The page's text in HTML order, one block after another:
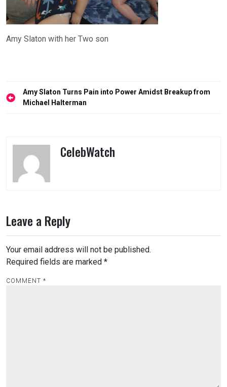
Amy Slaton with her Two son
Post
navigation
Amy Slaton Turns Pain into Power Amidst Breakup from
Michael Halterman
CelebWatch
Leave a Reply
Your email address will not be published.
Required fields are marked *
COMMENT *